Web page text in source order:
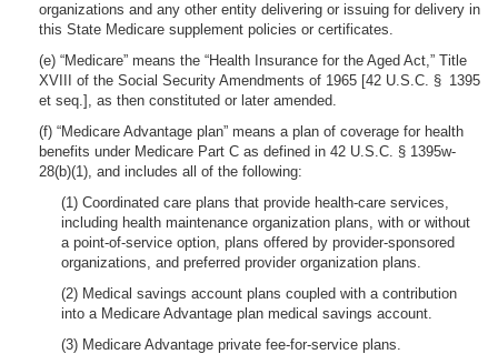
organizations and any other entity delivering or issuing for delivery in
this State Medicare supplement policies or certificates.
(e) “Medicare” means the “Health Insurance for the Aged Act,” Title
XVIII of the Social Security Amendments of 1965 [42 U.S.C. § 1395
et seq.], as then constituted or later amended.
(f) “Medicare Advantage plan” means a plan of coverage for health
benefits under Medicare Part C as defined in 42 U.S.C. § 1395w-
28(b)(1), and includes all of the following:
(1) Coordinated care plans that provide health-care services,
including health maintenance organization plans, with or without
a point-of-service option, plans offered by provider-sponsored
organizations, and preferred provider organization plans.
(2) Medical savings account plans coupled with a contribution
into a Medicare Advantage plan medical savings account.
(3) Medicare Advantage private fee-for-service plans.